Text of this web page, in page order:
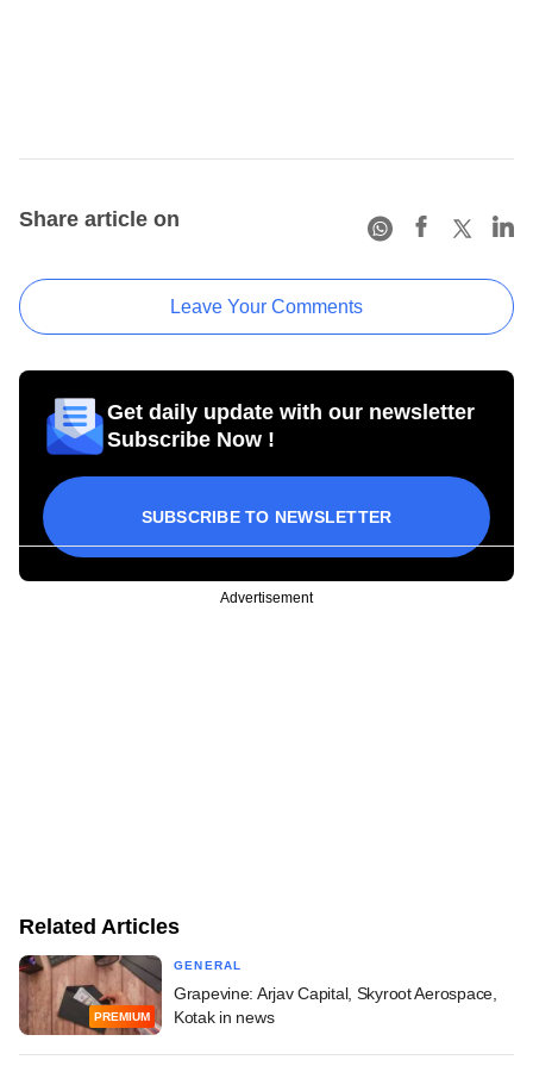
Share article on
Leave Your Comments
Get daily update with our newsletter
Subscribe Now !
SUBSCRIBE TO NEWSLETTER
Advertisement
Related Articles
PREMIUM
GENERAL
Grapevine: Arjav Capital, Skyroot Aerospace,
Kotak in news